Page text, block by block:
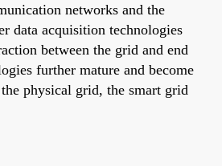
networks and the
data acquisition technologies
between the grid and end
further mature and become
physical grid, the smart grid